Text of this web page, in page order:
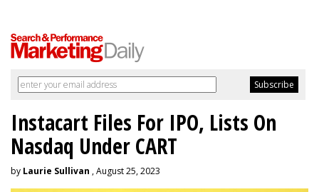
Instacart Files For IPO, Lists On
Nasdaq Under CART
by Laurie Sullivan , August 25, 2023